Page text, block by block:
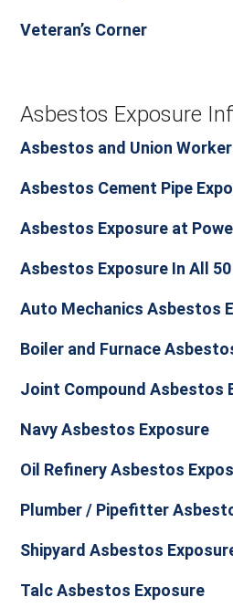
Veteran’s Corner
Asbestos Exposure
Asbestos and Union
Asbestos Cement Pipe
Asbestos Exposure at
Asbestos Exposure In All
Auto Mechanics Asbestos
Boiler and Furnace
Joint Compound Asbestos
Navy Asbestos Exposure
Oil Refinery Asbestos
Plumber / Pipefitter
Shipyard Asbestos
Talc Asbestos Exposure